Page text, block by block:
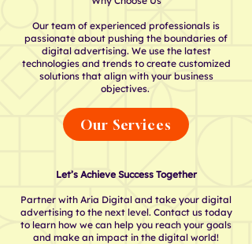
Our team of experienced professionals is
passionate about pushing the boundaries of
digital advertising. We use the latest
technologies and trends to create customized
solutions that align with your business
objectives. ​
Our Services
Let’s Achieve Success Together
Partner with Aria Digital and take your digital
advertising to the next level. Contact us today
to learn how we can help you reach your goals
and make an impact in the digital world!